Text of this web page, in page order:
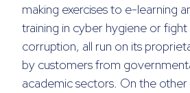
making exercises to e-learning
training in cyber hygiene or fight
corruption, all run on its
by customers from
academic sectors. On the other